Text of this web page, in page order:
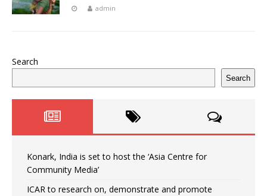
admin
Search
Search
Konark, India is set to host the ‘Asia Centre for
Community Media’
ICAR to research on, demonstrate and promote